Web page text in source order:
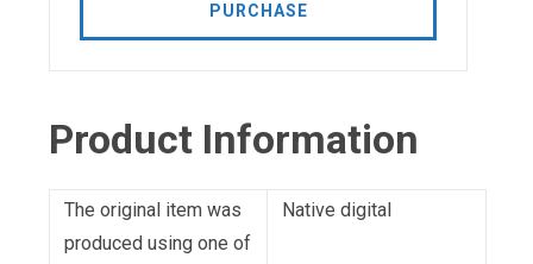
PURCHASE
Product Information
The original item was
produced using one of
Native digital